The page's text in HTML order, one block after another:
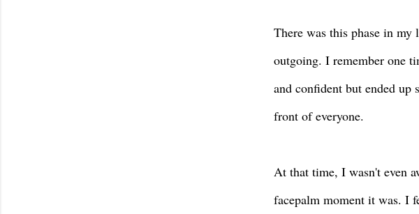
There was this phase in
outgoing. I remember one
and confident but ended
front of everyone.
At that time, I wasn't even
facepalm moment it was. I